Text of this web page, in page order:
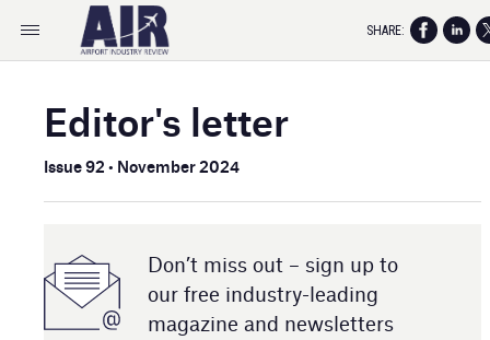
Editor's letter
Issue 92 • November 2024
Don’t miss out – sign up to
our free industry- leading
magazine and newsletters
SHARE: